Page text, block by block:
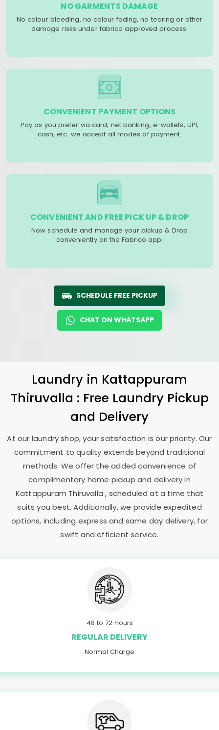
NO GARMENTS DAMAGE
No colour bleeding, no colour fading, no tearing or other
damage risks under fabrico approved process.
CONVENIENT PAYMENT OPTIONS
Pay as you prefer via card, net banking, e-wallets, UPI,
cash, etc. we accept all modes of payment.
CONVENIENT AND FREE PICK UP & DROP
Now schedule and manage your pickup & Drop
conveniently on the Fabrico app.
SCHEDULE FREE PICKUP
CHAT ON WHATSAPP
Laundry in Kattappuram
Thiruvalla : Free Laundry Pickup
and Delivery
At our laundry shop, your satisfaction is our priority. Our
commitment to quality extends beyond traditional
methods. We offer the added convenience of
complimentary home pickup and delivery in
Kattappuram Thiruvalla, scheduled at a time that
suits you best. Additionally, we provide expedited
options, including express and same day delivery, for
swift and efficient service.
48 to 72 Hours
REGULAR DELIVERY
Normal Charge